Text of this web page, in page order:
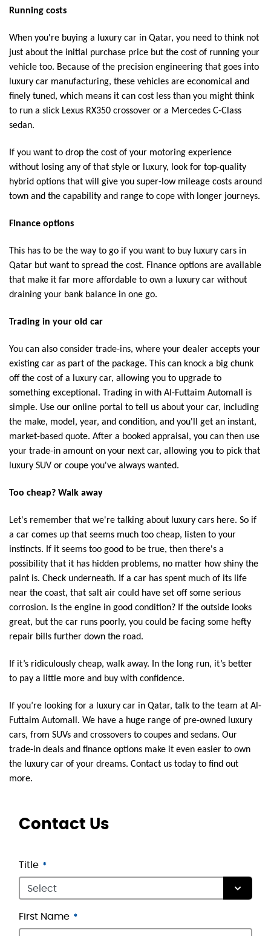
Running costs
When you're buying a luxury car in Qatar, you need to think not
just about the initial purchase price but the cost of running your
vehicle too. Because of the precision engineering that goes into
luxury car manufacturing, these vehicles are economical and
finely tuned, which means it can cost less than you might think
to run a slick Lexus RX350 crossover or a Mercedes C-Class
sedan.
If you want to drop the cost of your motoring experience
without losing any of that style or luxury, look for top-quality
hybrid options that will give you super-low mileage costs around
town and the capability and range to cope with longer journeys.
Finance options
This has to be the way to go if you want to buy luxury cars in
Qatar but want to spread the cost. Finance options are available
that make it far more affordable to own a luxury car without
draining your bank balance in one go.
Trading in your old car
You can also consider trade-ins, where your dealer accepts your
existing car as part of the package. This can knock a big chunk
off the cost of a luxury car, allowing you to upgrade to
something exceptional. Trading in with Al-Futtaim Automall is
simple. Use our online portal to tell us about your car, including
the make, model, year, and condition, and you'll get an instant,
market-based quote. After a booked appraisal, you can then use
your trade-in amount on your next car, allowing you to pick that
luxury SUV or coupe you've always wanted.
Too cheap? Walk away
Let's remember that we're talking about luxury cars here. So if
a car comes up that seems much too cheap, listen to your
instincts. If it seems too good to be true, then there's a
possibility that it has hidden problems, no matter how shiny the
paint is. Check underneath. If a car has spent much of its life
near the coast, that salt air could have set off some serious
corrosion. Is the engine in good condition? If the outside looks
great, but the car runs poorly, you could be facing some hefty
repair bills further down the road.
If it’s ridiculously cheap, walk away. In the long run, it’s better
to pay a little more and buy with confidence.
If you’re looking for a luxury car in Qatar, talk to the team at Al-
Futtaim Automall. We have a huge range of pre-owned luxury
cars, from SUVs and crossovers to coupes and sedans. Our
trade-in deals and finance options make it even easier to own
the luxury car of your dreams. Contact us today to find out
more.
Contact Us
Title
First Name